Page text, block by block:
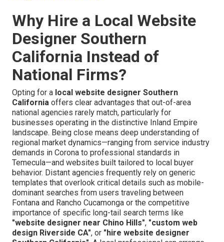
Why Hire a Local Website
Designer Southern
California Instead of
National Firms?
Opting for a local website designer Southern
California offers clear advantages that out-of-area
national agencies rarely match, particularly for
businesses operating in the distinctive Inland Empire
landscape. Being close means deep understanding of
regional market dynamics—ranging from service industry
demands in Corona to professional standards in
Temecula—and websites built tailored to local buyer
behavior. Distant agencies frequently rely on generic
templates that overlook critical details such as mobile-
dominant searches from users traveling between
Fontana and Rancho Cucamonga or the competitive
importance of specific long-tail search terms like
"website designer near Chino Hills", "custom web
design Riverside CA", or "hire website designer